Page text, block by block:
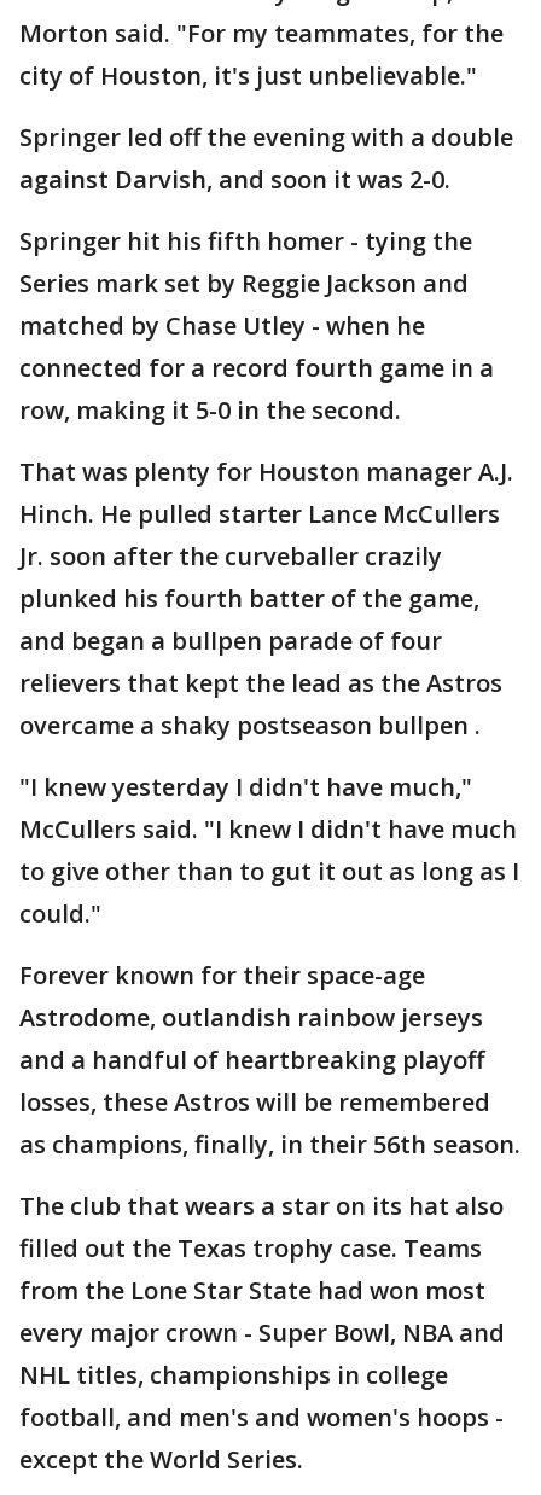
Morton said. "For my teammates, for the
city of Houston, it's just unbelievable."
Springer led off the evening with a double
against Darvish, and soon it was 2-0.
Springer hit his fifth homer - tying the
Series mark set by Reggie Jackson and
matched by Chase Utley - when he
connected for a record fourth game in a
row, making it 5-0 in the second.
That was plenty for Houston manager A.J.
Hinch. He pulled starter Lance McCullers
Jr. soon after the curveballer crazily
plunked his fourth batter of the game,
and began a bullpen parade of four
relievers that kept the lead as the Astros
overcame a shaky postseason bullpen .
"I knew yesterday I didn't have much,"
McCullers said. "I knew I didn't have much
to give other than to gut it out as long as I
could."
Forever known for their space-age
Astrodome, outlandish rainbow jerseys
and a handful of heartbreaking playoff
losses, these Astros will be remembered
as champions, finally, in their 56th season.
The club that wears a star on its hat also
filled out the Texas trophy case. Teams
from the Lone Star State had won most
every major crown - Super Bowl, NBA and
NHL titles, championships in college
football, and men's and women's hoops -
except the World Series.